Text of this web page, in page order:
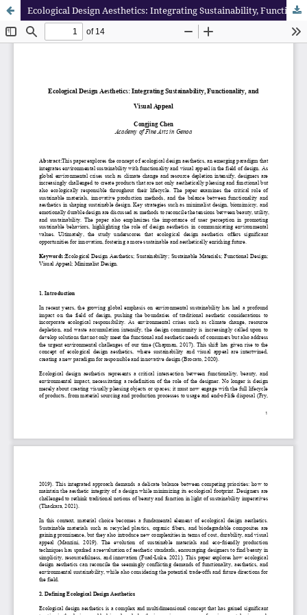
Ecological Design Aesthetics: Integrating Sustainability, Functionality, and Visual Appeal